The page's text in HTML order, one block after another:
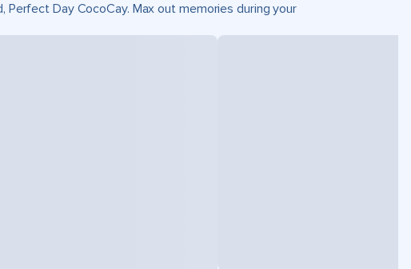
Perfect Day CocoCay. Max out memories during your